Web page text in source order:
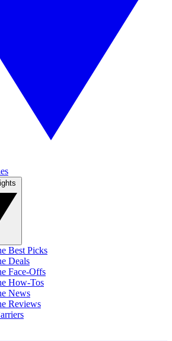
Best Picks
Deals
Face-Offs
How-Tos
News
Reviews